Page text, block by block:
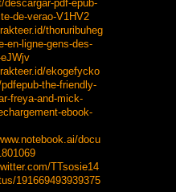
descargar-pdf-epub-
de-verao-V1HV2
thoruribuheg
en-ligne-gens-des-
ekogefycko
the-friendly-
freya-and-mick-
ebook-
docu
TTsosie14
191669493939375